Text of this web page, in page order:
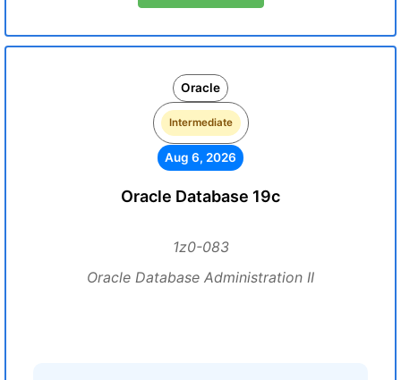
Oracle
Intermediate
Aug 6, 2026
Oracle Database 19c
1z0-083
Oracle Database Administration II